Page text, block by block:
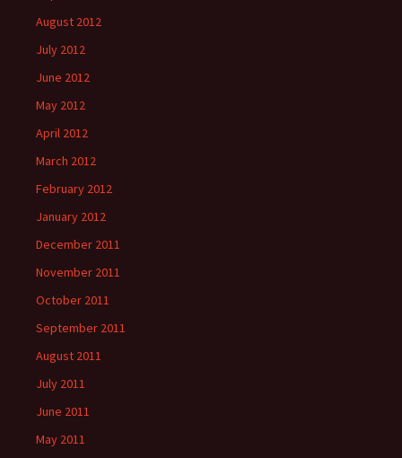
August 2012
July 2012
June 2012
May 2012
April 2012
March 2012
February 2012
January 2012
December 2011
November 2011
October 2011
September 2011
August 2011
July 2011
June 2011
May 2011